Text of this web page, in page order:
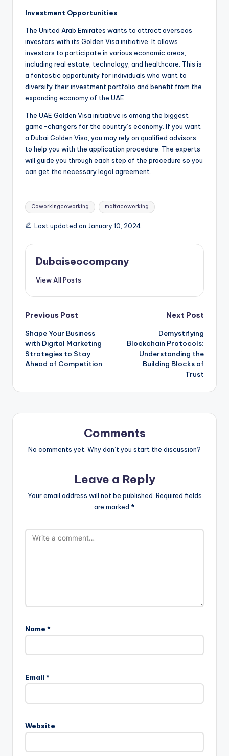
Investment Opportunities
The United Arab Emirates wants to attract overseas
investors with its Golden Visa initiative. It allows
investors to participate in various economic areas,
including real estate, technology, and healthcare. This is
a fantastic opportunity for individuals who want to
diversify their investment portfolio and benefit from the
expanding economy of the UAE.
The UAE Golden Visa initiative is among the biggest
game-changers for the country’s economy. If you want
a Dubai Golden Visa, you may rely on qualified advisors
to help you with the application procedure. The experts
will guide you through each step of the procedure so you
can get the necessary legal agreement.
Tags:
Coworkingcoworking maltacoworking
Last updated on January 10, 2024
Dubaiseocompany
View All Posts
Post
navigation
Previous Post
Shape Your Business
with Digital Marketing
Strategies to Stay
Ahead of Competition
Next Post
Demystifying
Blockchain Protocols:
Understanding the
Building Blocks of
Trust
Comments
No comments yet. Why don’t you start the discussion?
Leave a Reply
Your email address will not be published. Required fields
are marked *
Name *
Email *
Website